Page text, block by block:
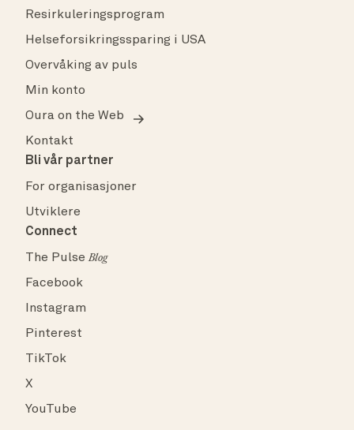
Resirkuleringsprogram
Helseforsikringssparing i USA
Overvåking av puls
Min konto
Oura on the Web
Kontakt
Bli vår partner
For organisasjoner
Utviklere
Connect
The PulseBlog
Facebook
Instagram
Pinterest
TikTok
X
YouTube